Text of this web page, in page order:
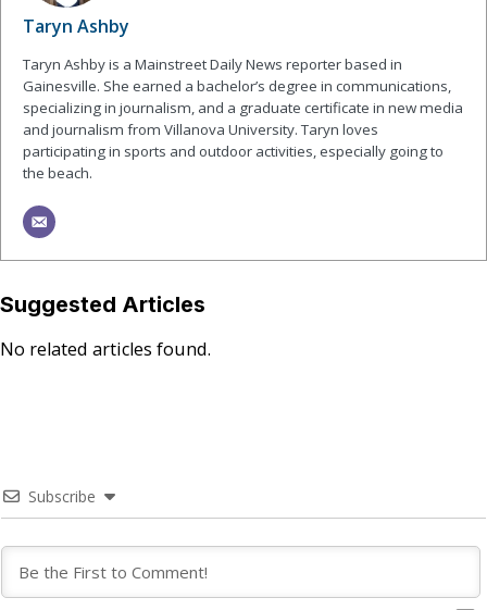
Taryn Ashby
Taryn Ashby is a Mainstreet Daily News reporter based in
Gainesville. She earned a bachelor’s degree in communications,
specializing in journalism, and a graduate certificate in new media
and journalism from Villanova University. Taryn loves
participating in sports and outdoor activities, especially going to
the beach.
Suggested Articles
No related articles found.
Subscribe